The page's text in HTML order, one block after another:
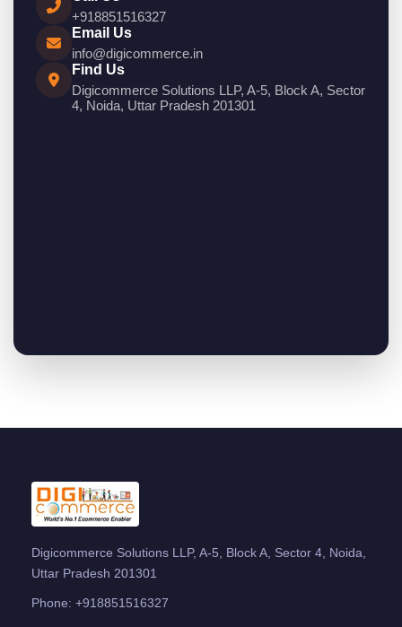
+918851516327
Email Us
info@digicommerce.in
Find Us
Digicommerce Solutions LLP, A-5, Block A, Sector
4, Noida, Uttar Pradesh 201301
Digicommerce Solutions LLP, A-5, Block A, Sector 4, Noida,
Uttar Pradesh 201301
Phone: +918851516327